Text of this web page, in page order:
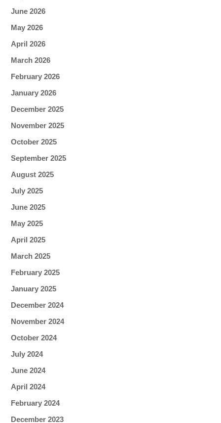
June 2026
May 2026
April 2026
March 2026
February 2026
January 2026
December 2025
November 2025
October 2025
September 2025
August 2025
July 2025
June 2025
May 2025
April 2025
March 2025
February 2025
January 2025
December 2024
November 2024
October 2024
July 2024
June 2024
April 2024
February 2024
December 2023